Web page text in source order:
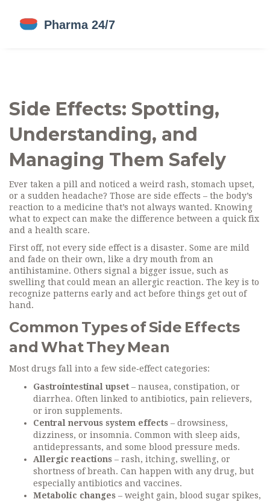
Side Effects: Spotting,
Understanding, and
Managing Them Safely
Ever taken a pill and noticed a weird rash, stomach upset,
or a sudden headache? Those are side effects – the body’s
reaction to a medicine that’s not always wanted. Knowing
what to expect can make the difference between a quick fix
and a health scare.
First off, not every side effect is a disaster. Some are mild
and fade on their own, like a dry mouth from an
antihistamine. Others signal a bigger issue, such as
swelling that could mean an allergic reaction. The key is to
recognize patterns early and act before things get out of
hand.
Common Types of Side Effects
and What They Mean
Most drugs fall into a few side‑effect categories:
Gastrointestinal upset – nausea, constipation, or
diarrhea. Often linked to antibiotics, pain relievers,
or iron supplements.
Central nervous system effects – drowsiness,
dizziness, or insomnia. Common with sleep aids,
antidepressants, and some blood pressure meds.
Allergic reactions – rash, itching, swelling, or
shortness of breath. Can happen with any drug, but
especially antibiotics and vaccines.
Metabolic changes – weight gain, blood sugar spikes,